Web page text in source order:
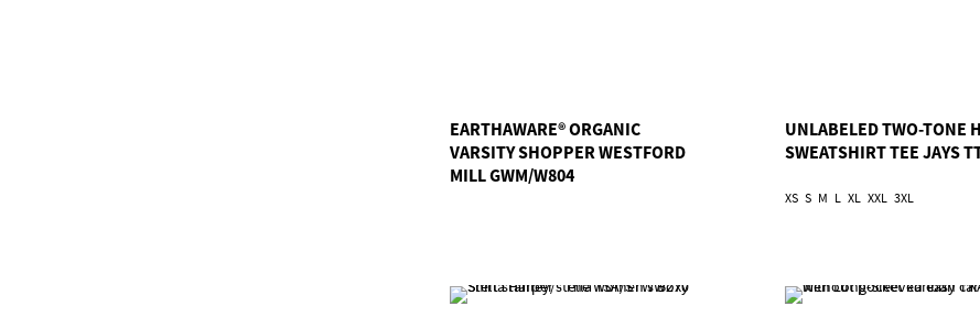
EARTHAWARE® ORGANIC
VARSITY SHOPPER WESTFORD
MILL GWM/W804
UNLABELED TWO-TONE
SWEATSHIRT TEE JAYS
XS S M L XL XXL 3XL